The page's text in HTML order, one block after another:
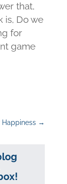
that,
is, Do we
for
game
Happiness →